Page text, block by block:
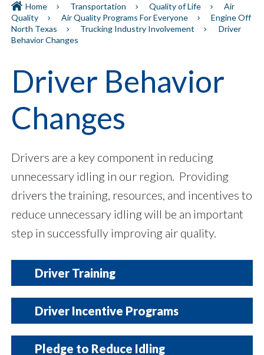
Home Transportation Quality of Life
Air
Quality
Air Quality Programs For Everyone
Engine Off
North Texas
Trucking Industry Involvement
Driver
Behavior Changes
Driver Behavior
Changes
Drivers are a key component in reducing
unnecessary idling in our region. Providing
drivers the training, resources, and incentives to
reduce unnecessary idling will be an important
step in successfully improving air quality.
Driver Training
Hosting a training session to help inform
drivers and operators about the fuel
consumption, emissions, and potential health
Driver Incentive Programs
Offering an incentive to drivers can encourage
Pledge to Reduce Idling